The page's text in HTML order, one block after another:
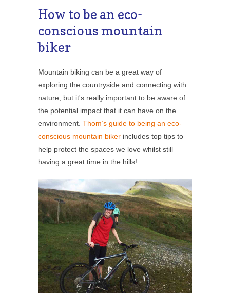
How to be an eco-
conscious mountain
biker
Mountain biking can be a great way of
exploring the countryside and connecting with
nature, but it's really important to be aware of
the potential impact that it can have on the
environment. Thom’s guide to being an eco-
conscious mountain biker includes top tips to
help protect the spaces we love whilst still
having a great time in the hills!